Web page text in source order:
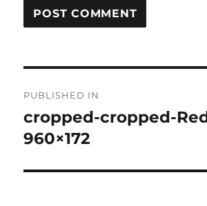
navigation
PUBLISHED IN
cropped-cropped-
960×172